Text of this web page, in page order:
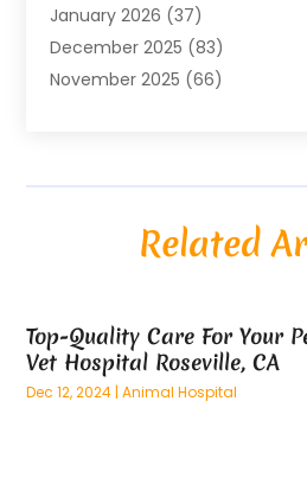
Air Quality(1)
Aircraft(2)
Alarm Systems(2)
Alternative Fitness(1)
Anatomy Models(1)
And Implements(1)
Animal(28)
January 2026 (37)
December 2025 (83)
November 2025 (66)
(25)
March 2025 (73)
February 2025(100)
January 2025(125)
Related
Top-Quality Care For Your
Vet Hospital Roseville, CA
Dec 12, 2024 |Animal Hospital